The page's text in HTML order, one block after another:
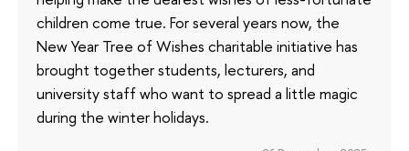
children come true. For several years now, the
New Year Tree of Wishes charitable initiative has
brought together students, lecturers, and
university staff who want to spread a little magic
during the winter holidays.